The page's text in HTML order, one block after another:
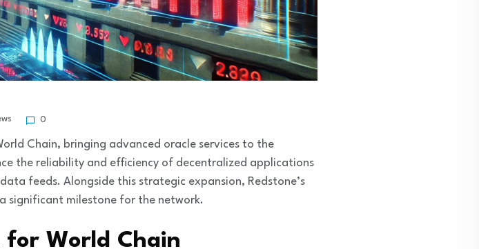
0
Chain, bringing advanced oracle services to the
the reliability and efficiency of decentralized applications
feeds. Alongside this strategic expansion, Redstone’s
significant milestone for the network.
for World Chain